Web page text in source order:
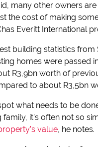
many other owners
the cost of making
Everitt International
building statistics
homes were
R3,9bn worth of
to about R3,5bn
what needs to be
it’s often not so
value, he notes.